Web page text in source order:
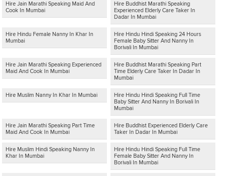
Hire Jain Marathi Speaking Maid And
Cook In Mumbai
Hire Buddhist Marathi Speaking
Experienced Elderly Care Taker In
Dadar In Mumbai
Hire Hindu Female Nanny In Khar In
Mumbai
Hire Hindu Hindi Speaking 24 Hours
Female Baby Sitter And Nanny In
Borivali In Mumbai
Hire Jain Marathi Speaking Experienced
Maid And Cook In Mumbai
Hire Buddhist Marathi Speaking Part
Time Elderly Care Taker In Dadar In
Mumbai
Hire Muslim Nanny In Khar In Mumbai
Hire Hindu Hindi Speaking Full Time
Baby Sitter And Nanny In Borivali In
Mumbai
Hire Jain Marathi Speaking Part Time
Maid And Cook In Mumbai
Hire Buddhist Experienced Elderly Care
Taker In Dadar In Mumbai
Hire Muslim Hindi Speaking Nanny In
Khar In Mumbai
Hire Hindu Hindi Speaking Full Time
Female Baby Sitter And Nanny In
Borivali In Mumbai